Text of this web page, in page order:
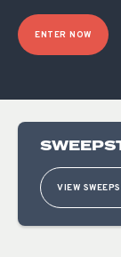
ENTER NOW
VIEW